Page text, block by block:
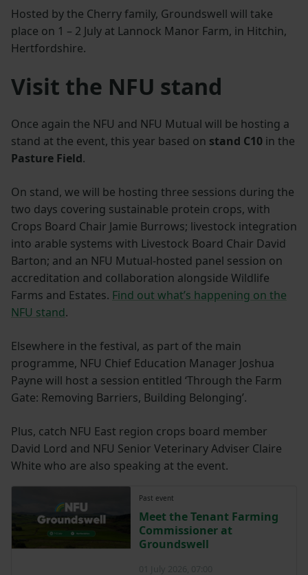
Hosted by the Cherry family, Groundswell will take
place on 1 – 2 July at Lannock Manor Farm, in Hitchin,
Hertfordshire.
Visit the NFU stand
Once again the NFU and NFU Mutual will be hosting a
stand at the event, this year based on stand C10 in the
Pasture Field.
On stand, we will be hosting three sessions during the
two days covering sustainable protein crops, with
Crops Board Chair Jamie Burrows; livestock integration
into arable systems with Livestock Board Chair David
Barton; and an NFU Mutual-hosted panel session on
accreditation and collaboration alongside Wildlife
Farms and Estates. Find out what’s happening on the
NFU stand.
Elsewhere in the festival, as part of the main
programme, NFU Chief Education Manager Joshua
Payne will host a session entitled ‘Through the Farm
Gate: Removing Barriers, Building Belonging’.
Plus, catch NFU East region crops board member
David Lord and NFU Senior Veterinary Adviser Claire
White who are also speaking at the event.
Past event
Meet the Tenant Farming
Commissioner at
Groundswell